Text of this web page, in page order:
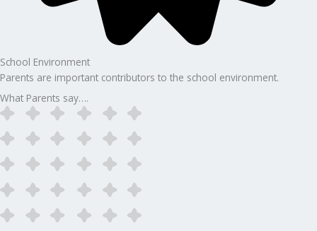
School Environment
Parents are important contributors to the school environment.
What Parents say….